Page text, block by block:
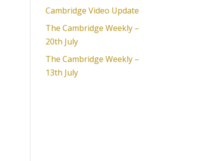
Cambridge Video Update
The Cambridge Weekly –
20th July
The Cambridge Weekly –
13th July